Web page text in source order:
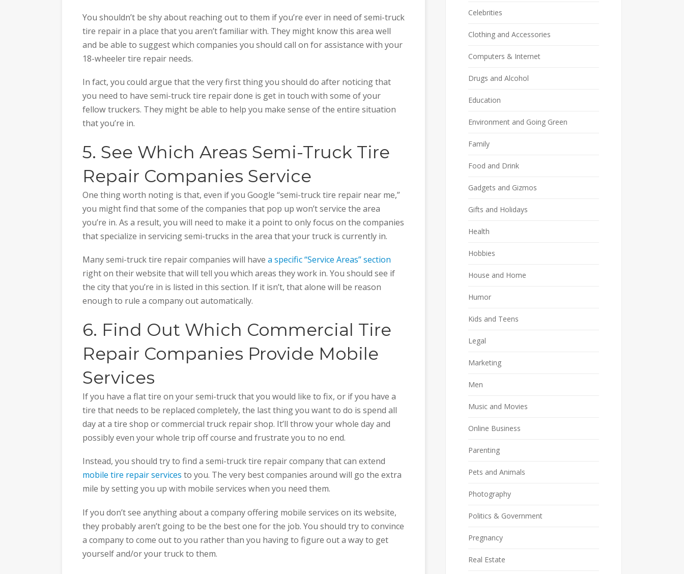
You shouldn’t be shy about reaching out to them if you’re ever in need of semi-truck
tire repair in a place that you aren’t familiar with. They might know this area well
and be able to suggest which companies you should call on for assistance with your
18-wheeler tire repair needs.
In fact, you could argue that the very first thing you should do after noticing that
you need to have semi-truck tire repair done is get in touch with some of your
fellow truckers. They might be able to help you make sense of the entire situation
that you’re in.
5. See Which Areas Semi-Truck Tire
Repair Companies Service
One thing worth noting is that, even if you Google “semi-truck tire repair near me,”
you might find that some of the companies that pop up won’t service the area
you’re in. As a result, you will need to make it a point to only focus on the companies
that specialize in servicing semi-trucks in the area that your truck is currently in.
Many semi-truck tire repair companies will have a specific “Service Areas” section
right on their website that will tell you which areas they work in. You should see if
the city that you’re in is listed in this section. If it isn’t, that alone will be reason
enough to rule a company out automatically.
6. Find Out Which Commercial Tire
Repair Companies Provide Mobile
Services
If you have a flat tire on your semi-truck that you would like to fix, or if you have a
tire that needs to be replaced completely, the last thing you want to do is spend all
day at a tire shop or commercial truck repair shop. It’ll throw your whole day and
possibly even your whole trip off course and frustrate you to no end.
Instead, you should try to find a semi-truck tire repair company that can extend
mobile tire repair services to you. The very best companies around will go the extra
mile by setting you up with mobile services when you need them.
If you don’t see anything about a company offering mobile services on its website,
they probably aren’t going to be the best one for the job. You should try to convince
a company to come out to you rather than you having to figure out a way to get
yourself and/or your truck to them.
Celebrities
Clothing and Accessories
Computers & Internet
Drugs and Alcohol
Education
Environment and Going Green
Family
Food and Drink
Gadgets and Gizmos
Gifts and Holidays
Health
Hobbies
House and Home
Humor
Kids and Teens
Legal
Marketing
Men
Music and Movies
Online Business
Parenting
Pets and Animals
Photography
Politics & Government
Pregnancy
Real Estate